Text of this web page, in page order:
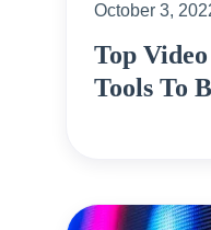
October 3,
Top
Tools To